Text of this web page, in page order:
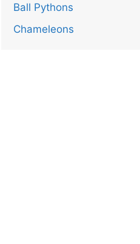
Ball Pythons
Chameleons